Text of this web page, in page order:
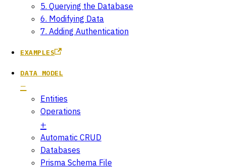
5. Querying the Database
6. Modifying Data
7. Adding Authentication
EXAMPLES
DATA MODEL
Entities
Operations
Automatic CRUD
Databases
Prisma Schema File